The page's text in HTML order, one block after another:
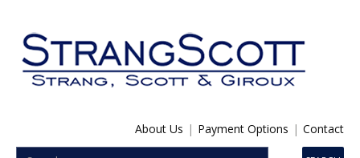
About Us | Payment Options | Contact